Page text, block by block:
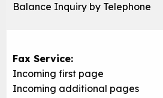
Balance Inquiry by Telephone
Fax Service:
Incoming first page
Incoming additional pages